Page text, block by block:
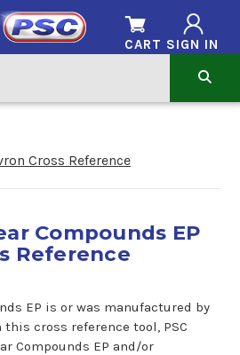
SIGN IN
CART
Cross Reference
Compounds EP
Reference
EP is or was manufactured by
cross reference tool, PSC
Compounds EP and/or